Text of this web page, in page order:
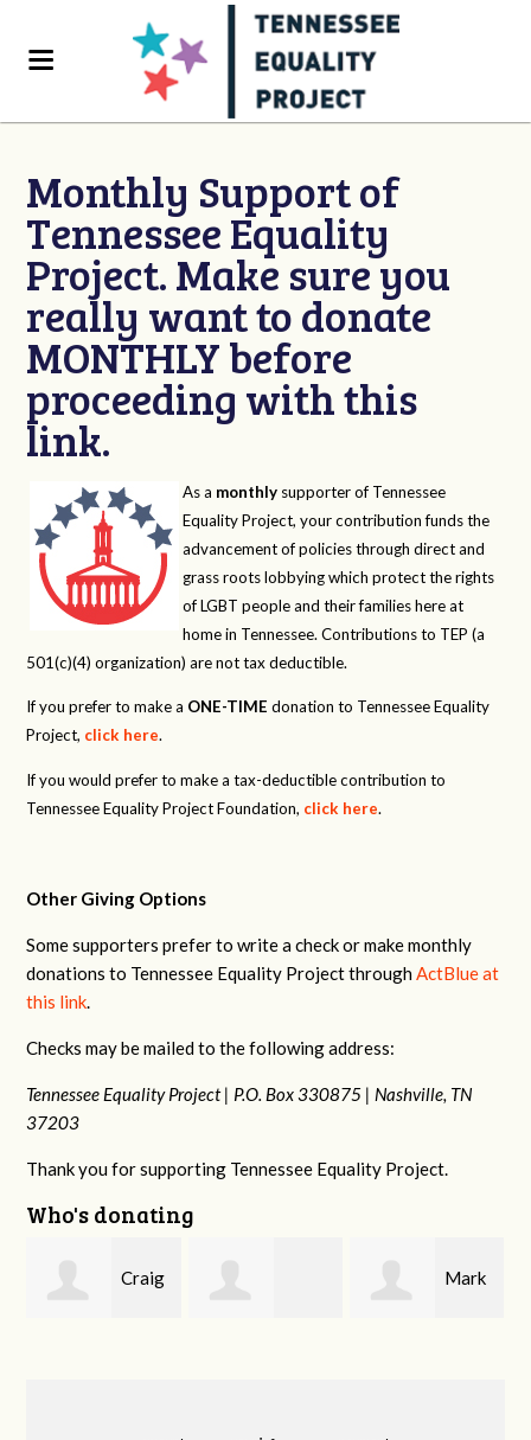
Monthly Support of
Tennessee Equality
Project. Make sure you
really want to donate
MONTHLY before
proceeding with this
link.
As a monthly supporter of Tennessee
Equality Project, your contribution funds the
advancement of policies through direct and
grass roots lobbying which protect the rights
of LGBT people and their families here at
home in Tennessee. Contributions to TEP (a
501(c)(4) organization) are not tax deductible.
If you prefer to make a ONE-TIME donation to Tennessee Equality
Project, click here.
If you would prefer to make a tax-deductible contribution to
Tennessee Equality Project Foundation, click here.
Other Giving Options
Some supporters prefer to write a check or make monthly
donations to Tennessee Equality Project throughActBlue at
this link.
Checks may be mailed to the following address:
Tennessee Equality Project | P.O. Box 330875 | Nashville, TN
37203
Thank you for supporting Tennessee Equality Project.
Who's donating